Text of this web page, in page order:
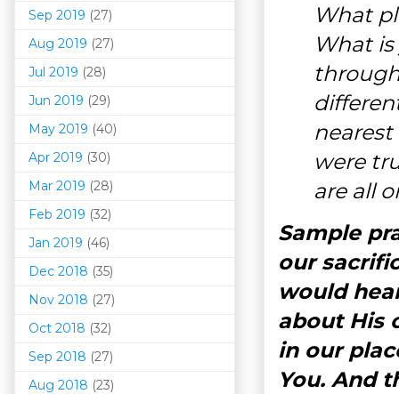
What
What
were
are all
Sample
our
would
about His
in our
You. And
Sep 2019 (27)
Aug 2019 (27)
Jul 2019 (28)
Jun 2019 (29)
May 2019 (40)
Apr 2019 (30)
Mar 2019 (28)
Feb 2019 (32)
Jan 2019 (46)
Dec 2018 (35)
Nov 2018 (27)
Oct 2018 (32)
Sep 2018 (27)
Aug 2018 (23)